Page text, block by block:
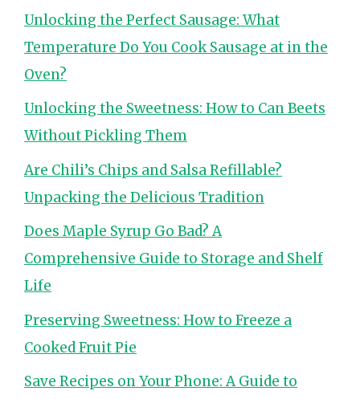
Unlocking the Perfect Sausage: What
Temperature Do You Cook Sausage at in the
Oven?
Unlocking the Sweetness: How to Can Beets
Without Pickling Them
Are Chili’s Chips and Salsa Refillable?
Unpacking the Delicious Tradition
Does Maple Syrup Go Bad? A
Comprehensive Guide to Storage and Shelf
Life
Preserving Sweetness: How to Freeze a
Cooked Fruit Pie
Save Recipes on Your Phone: A Guide to